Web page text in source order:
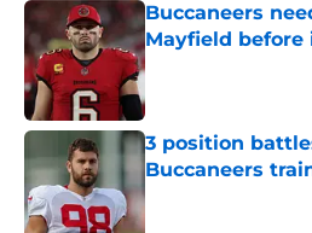
Buccaneers
Mayfield before
Published by on Invalid
3 position
Buccaneers
Published by on Invalid